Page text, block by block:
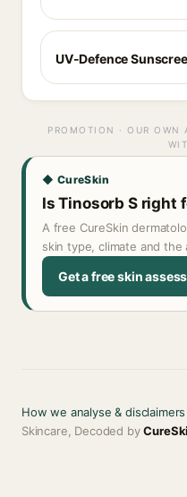
UV-Defence
PROMOTION · OUR OWN
◆ CureSkin
Is Tinosorb S right
A free CureSkin
skin type, climate and the
Get a free skin
How we analyse & disclaimers
Skincare, Decoded by